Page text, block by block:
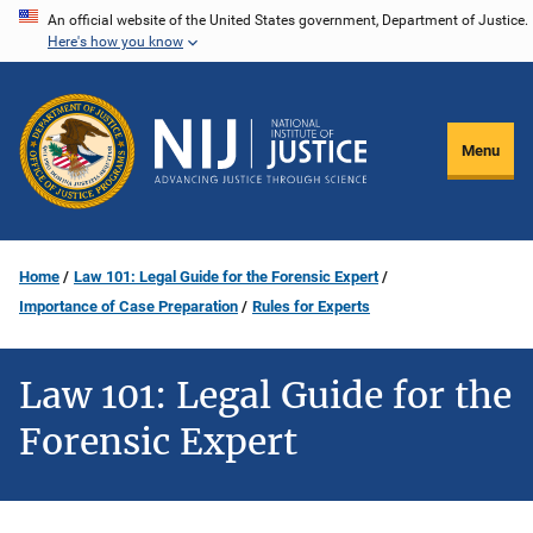
Skip
content
An official website of the United States government, Department of Justice.
Here's how you know
Menu
Home
Law 101: Legal Guide for the Forensic Expert
Importance of Case Preparation
Rules for Experts
Law 101: Legal Guide for the
Forensic Expert